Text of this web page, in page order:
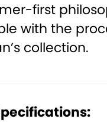
first
with the
collection.